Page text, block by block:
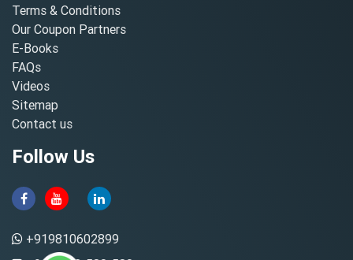
Terms & Conditions
Our Coupon Partners
E-Books
FAQs
Videos
Sitemap
Contact us
Follow Us
+919810602899